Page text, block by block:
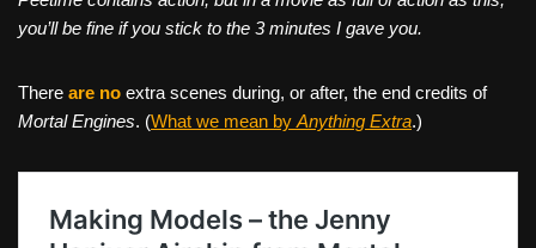
you’ll be fine if you stick to the 3 minutes I gave you.
There are no extra scenes during, or after, the end credits of
Mortal Engines. (What we mean by Anything Extra.)